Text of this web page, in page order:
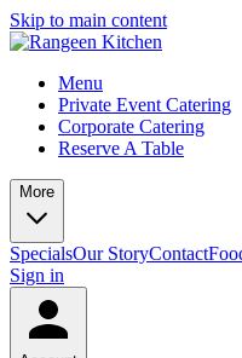
Skip to main content
Menu
Private Event Catering
Corporate Catering
Reserve A Table
More
SpecialsOur StoryContact
Sign in